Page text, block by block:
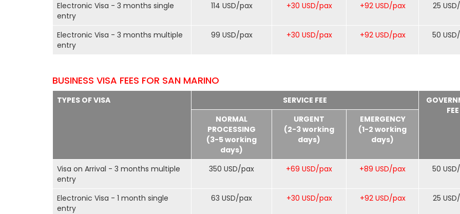
Electronic Visa - 3 months single
entry
114 USD/pax +30 USD/pax +92 USD/pax 25
Electronic Visa - 3 months multiple
entry
99 USD/pax +30 USD/pax +92 USD/pax 50
BUSINESS VISA FEES FOR SAN MARINO
TYPES OF VISA SERVICE FEE
FEE
NORMAL
PROCESSING
(3-5 working
days)
URGENT
(2-3 working
days)
EMERGENCY
(1-2 working
days)
Visa on Arrival - 3 months multiple
entry
350 USD/pax +69 USD/pax +89 USD/pax 50
Electronic Visa - 1 month single
entry
63 USD/pax +30 USD/pax +92 USD/pax 25